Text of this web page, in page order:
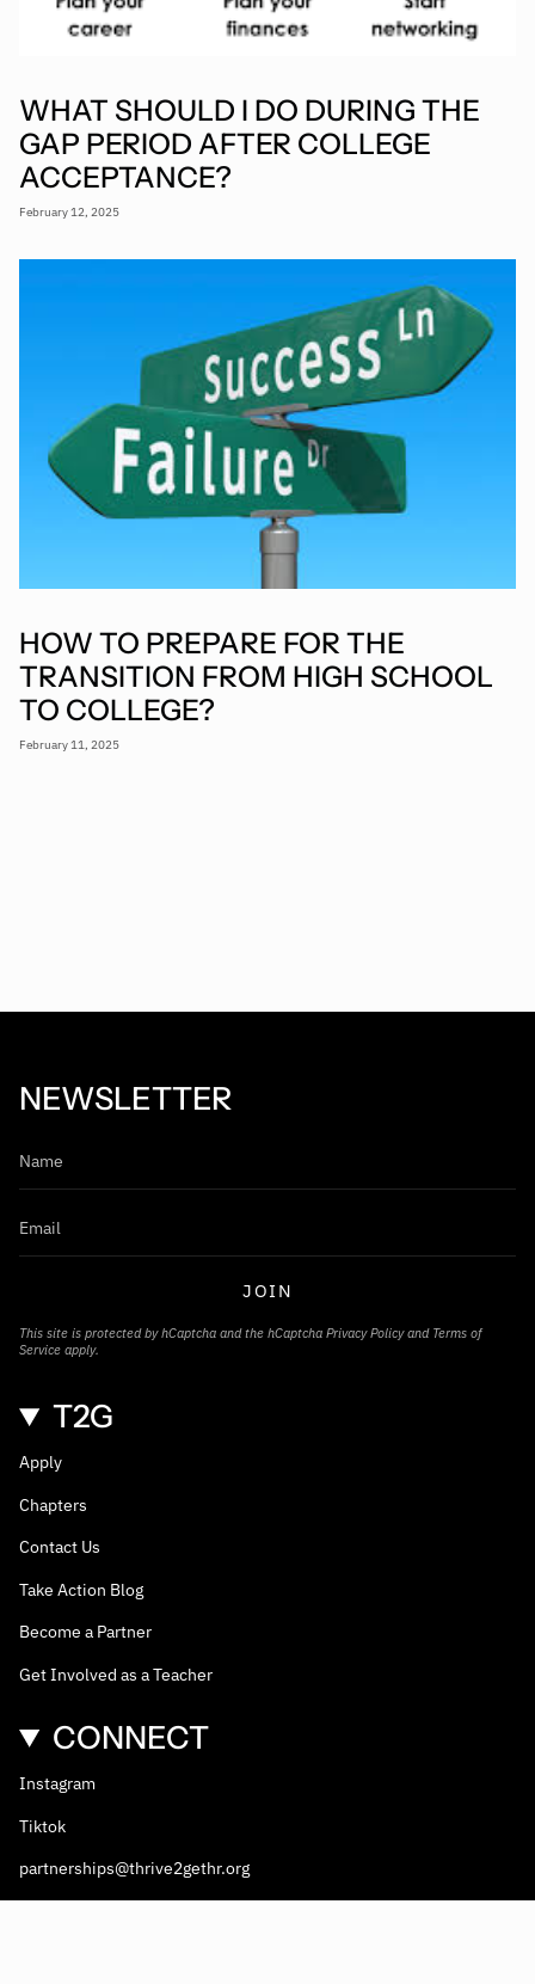
WHAT SHOULD I DO DURING THE
GAP PERIOD AFTER COLLEGE
ACCEPTANCE?
February 12, 2025
HOW TO PREPARE FOR THE
TRANSITION FROM HIGH SCHOOL
TO COLLEGE?
February 11, 2025
NEWSLETTER
JOIN
This site is protected by hCaptcha and the hCaptcha Privacy Policyand Terms of
Service apply.
T2G
Apply
Chapters
Contact Us
Take Action Blog
Become a Partner
Get Involved as a Teacher
CONNECT
Instagram
Tiktok
partnerships@thrive2gethr.org